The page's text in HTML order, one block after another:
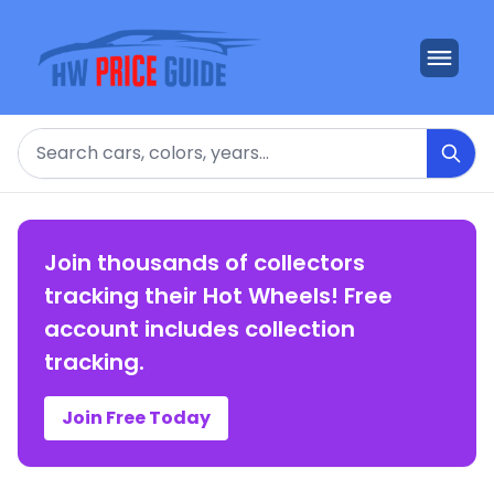
Search
Join thousands of collectors
tracking their Hot Wheels! Free
account includes collection
tracking.
Join Free Today